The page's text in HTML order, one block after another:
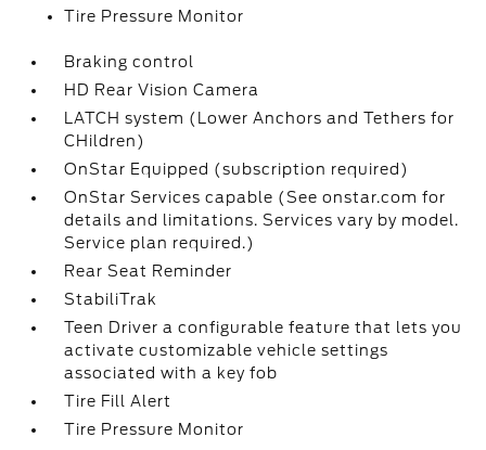
Tire Pressure Monitor
Braking control
HD Rear Vision Camera
LATCH system (Lower Anchors and Tethers for
CHildren)
OnStar Equipped (subscription required)
OnStar Services capable (See onstar.com for
details and limitations. Services vary by model.
Service plan required.)
Rear Seat Reminder
StabiliTrak
Teen Driver a configurable feature that lets you
activate customizable vehicle settings
associated with a key fob
Tire Fill Alert
Tire Pressure Monitor